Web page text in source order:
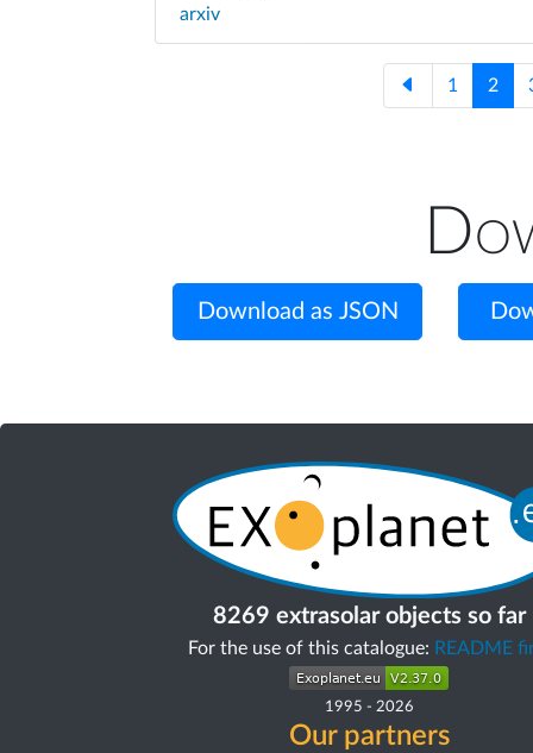
arxiv
1 2
Download as JSON
8269 extrasolar objects so far
For the use of this catalogue: README
1995 - 2026
Our partners